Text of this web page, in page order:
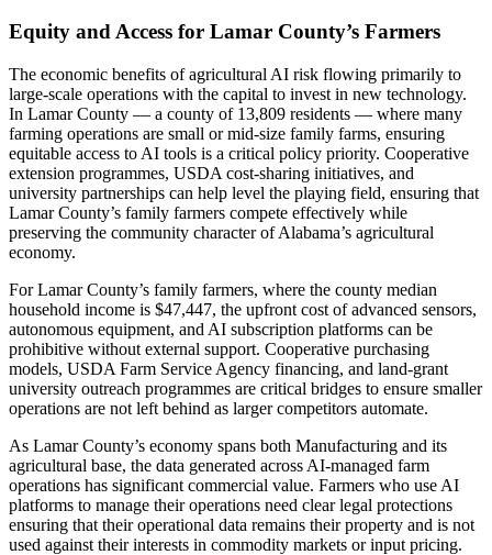
Equity and Access for Lamar County’s Farmers
The economic benefits of agricultural AI risk flowing primarily to
large-scale operations with the capital to invest in new technology.
In Lamar County — a county of 13,809 residents — where many
farming operations are small or mid-size family farms, ensuring
equitable access to AI tools is a critical policy priority. Cooperative
extension programmes, USDA cost-sharing initiatives, and
university partnerships can help level the playing field, ensuring that
Lamar County’s family farmers compete effectively while
preserving the community character of Alabama’s agricultural
economy.
For Lamar County’s family farmers, where the county median
household income is $47,447, the upfront cost of advanced sensors,
autonomous equipment, and AI subscription platforms can be
prohibitive without external support. Cooperative purchasing
models, USDA Farm Service Agency financing, and land-grant
university outreach programmes are critical bridges to ensure smaller
operations are not left behind as larger competitors automate.
As Lamar County’s economy spans both Manufacturing and its
agricultural base, the data generated across AI-managed farm
operations has significant commercial value. Farmers who use AI
platforms to manage their operations need clear legal protections
ensuring that their operational data remains their property and is not
used against their interests in commodity markets or input pricing.